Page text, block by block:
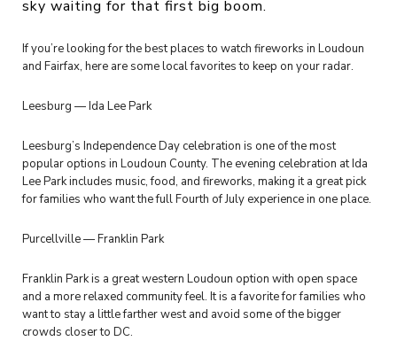
sky waiting for that first big boom.
If you’re looking for the best places to watch fireworks in Loudoun
and Fairfax, here are some local favorites to keep on your radar.
Leesburg — Ida Lee Park
Leesburg’s Independence Day celebration is one of the most
popular options in Loudoun County. The evening celebration at Ida
Lee Park includes music, food, and fireworks, making it a great pick
for families who want the full Fourth of July experience in one place.
Purcellville — Franklin Park
Franklin Park is a great western Loudoun option with open space
and a more relaxed community feel. It is a favorite for families who
want to stay a little farther west and avoid some of the bigger
crowds closer to DC.